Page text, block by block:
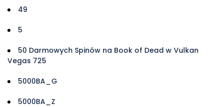
49
5
50 Darmowych Spinów na Book of Dead w Vulkan
Vegas 725
5000BA_G
5000BA_Z